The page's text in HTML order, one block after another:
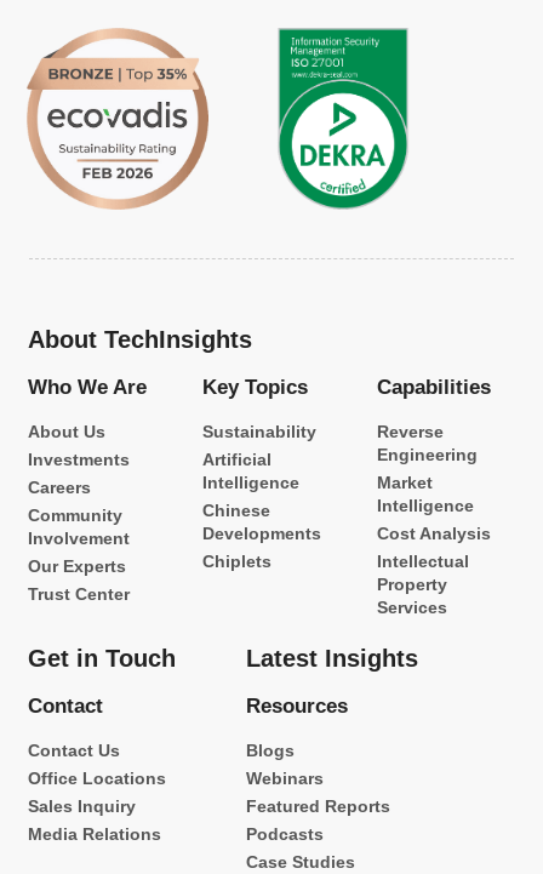
About TechInsights
Who We Are
About Us
Investments
Careers
Community
Involvement
Our Experts
Trust Center
Key Topics
Sustainability
Artificial
Intelligence
Chinese
Developments
Chiplets
Capabilities
Reverse
Engineering
Market
Intelligence
Cost Analysis
Intellectual
Property
Services
Get in Touch
Contact
Contact Us
Office Locations
Sales Inquiry
Media Relations
Latest Insights
Resources
Blogs
Webinars
Featured Reports
Podcasts
Case Studies